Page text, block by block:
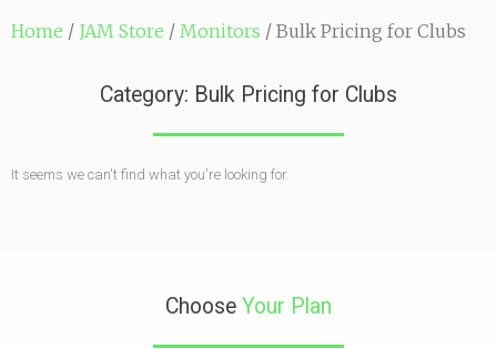
Home / JAM Store / Monitors / Bulk Pricing for Clubs
Category: Bulk Pricing for Clubs
It seems we can't find what you're looking for.
Choose Your Plan